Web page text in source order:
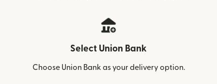
Select Union Bank
Choose Union Bank as your delivery option.